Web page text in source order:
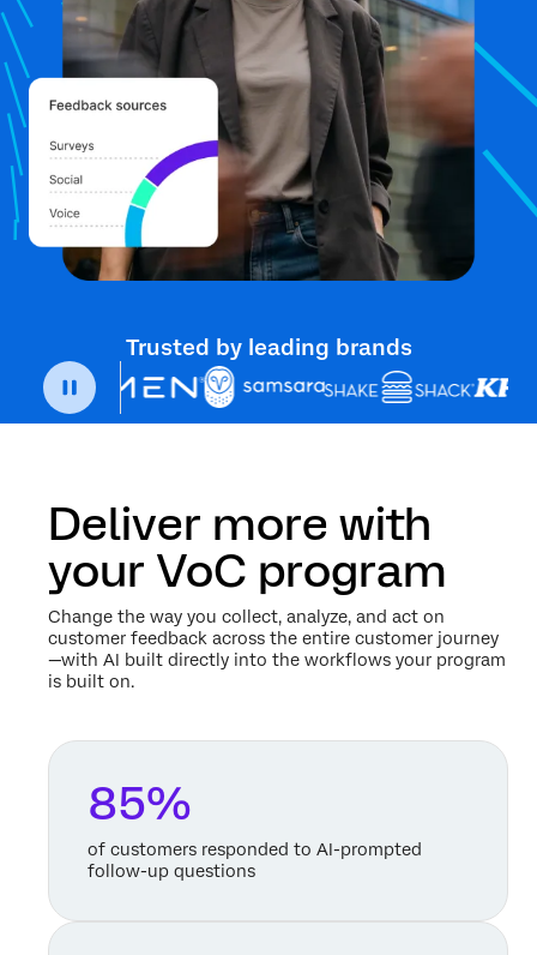
Trusted by leading brands
Deliver more with
your VoC program
Change the way you collect, analyze, and act on
customer feedback across the entire customer journey
—with AI built directly into the workflows your program
is built on.
85%
of customers responded to AI-prompted
follow-up questions